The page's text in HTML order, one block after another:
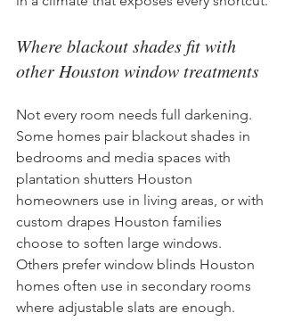
Where blackout shades fit with
other Houston window treatments
Not every room needs full darkening.
Some homes pair blackout shades in
bedrooms and media spaces with
plantation shutters Houston
homeowners use in living areas, or with
custom drapes Houston families
choose to soften large windows.
Others prefer window blinds Houston
homes often use in secondary rooms
where adjustable slats are enough.